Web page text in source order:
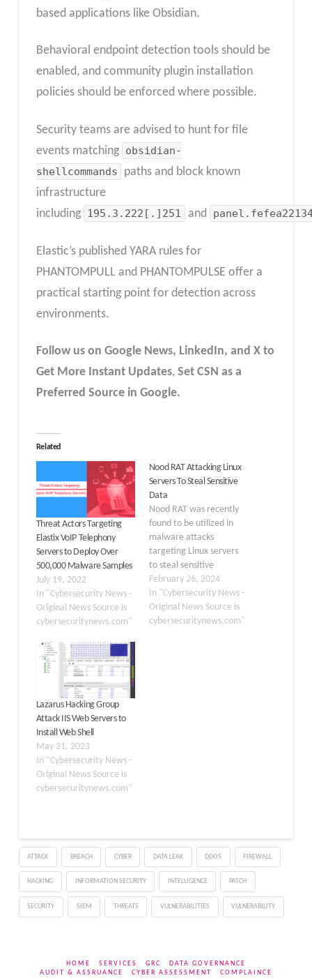
based applications like Obsidian.
Behavioral endpoint detection tools should be
enabled, and community plugin installation
policies should be enforced where possible.
Security teams are advised to hunt for file
events matching obsidian-
shellcommands
paths and block known
infrastructure
including 195.3.222[.]251 and
Elastic’s published YARA rules for
PHANTOMPULL and PHANTOMPULSE offer a
practical starting point for detection across
environments.
Follow us on Google News, LinkedIn, and X to
Get More Instant Updates, Set CSN as a
Preferred Source in Google.
Related
Threat Actors Targeting
Elastix VoIP Telephony
Servers to Deploy Over
500,000 Malware Samples
July 19, 2022
In "Cybersecurity News -
Original News Source is
cybersecuritynews.com"
Nood RAT Attacking Linux
Servers To Steal Sensitive
Data
Nood RAT was recently
found to be utilized in
malware attacks
targeting Linux servers
to steal sensitive
information. A Linux-
compatible variant of
Gh0st RAT is called Nood
RAT. Gh0st RAT for Linux
February 26, 2024
In "Cybersecurity News -
Original News Source is
cybersecuritynews.com"
Lazarus Hacking Group
Attack IIS Web Servers to
Install Web Shell
May 31, 2023
In "Cybersecurity News -
Original News Source is
cybersecuritynews.com"
ATTACK BREACH CYBER DATA LEAK DDOS FIREWALL
HACKING INFORMATION SECURITY INTELLIGENCE PATCH
SECURITY SIEM THREATS VULNERABILITIES VULNERABILITY
HOME SERVICES GRC
DATA GOVERNANCE
AUDIT & ASSRUANCE
CYBER ASSESSMENT
COMPLAINCE